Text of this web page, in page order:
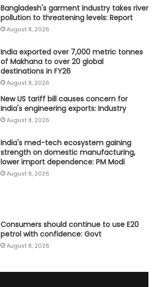
Bangladesh's garment industry takes river
pollution to threatening levels: Report
August 8, 2026
India exported over 7,000 metric tonnes
of Makhana to over 20 global
destinations in FY26
August 8, 2026
New US tariff bill causes concern for
India's engineering exports: Industry
August 8, 2026
India's med-tech ecosystem gaining
strength on domestic manufacturing,
lower import dependence: PM Modi
August 8, 2026
Consumers should continue to use E20
petrol with confidence: Govt
August 8, 2026